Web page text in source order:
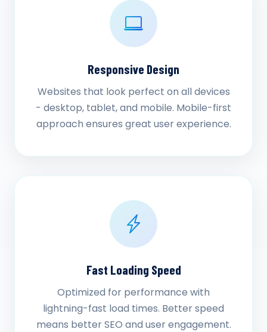
Responsive Design
Websites that look perfect on all devices
- desktop, tablet, and mobile. Mobile-first
approach ensures great user experience.
Fast Loading Speed
Optimized for performance with
lightning-fast load times. Better speed
means better SEO and user engagement.